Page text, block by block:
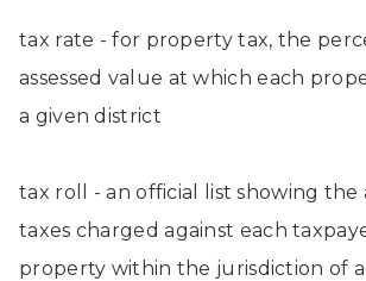
tax rate - for property tax, the
assessed value at which each
a given district
tax roll - an official list showing
taxes charged against each
property within the jurisdiction of